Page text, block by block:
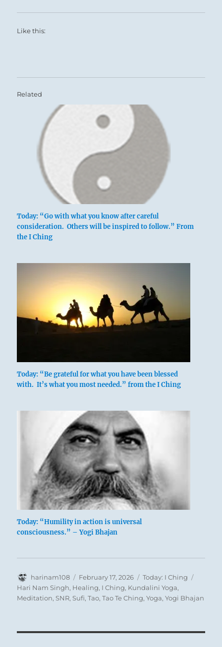
Deep, dangerous pitfalls on every side.
Stand fast.
Here every step, forward or backward, leads
into danger. Escape is out of the question.
Therefore we must not be misled into action,
to remain in such a situation, we must wait till
a way out shows itself.
Like this:
Related
Today: “Go with what you know after careful
consideration. Others will be inspired to follow.” From
the I Ching
Today: “Be grateful for what you have been blessed
with. It’s what you most needed.” from the I Ching
Today: “Humility in action is universal
consciousness.” – Yogi Bhajan
Author
harinam108
Posted
on
February 17, 2026 Categories
Today: I Ching
Hari Nam Singh, Healing, I Ching, Kundalini Yoga,
Meditation,SNR,Sufi,Tao,Tao Te Ching,Yoga,Yogi Bhajan